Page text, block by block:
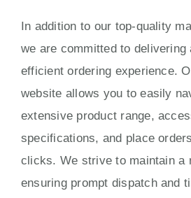
In addition to our top-quality
we are committed to delivering
efficient ordering experience.
website allows you to easily
extensive product range,
specifications, and place
clicks. We strive to maintain a
ensuring prompt dispatch and